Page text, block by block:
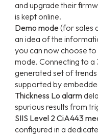
and upgrade their
is kept online.
Demo mode(for sales
an idea of the
you can now choose to
mode. Connecting to a
generated set of
supported by
Thickness Lo alarm
spurious results from
SIIS Level 2 CiA443
configured in a